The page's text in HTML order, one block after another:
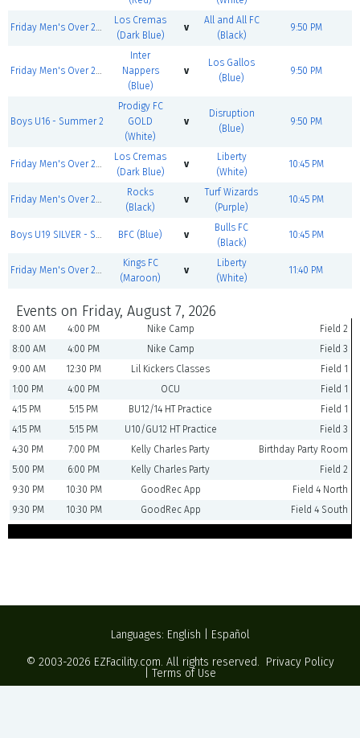
Friday Men's Over 25 GOLD - Summer 2
Los Cremas
(Dark Blue)
v
All and All FC
(Black)
9:50 PM
Friday Men's Over 25 BRONZE - Summer 2
Inter
Nappers
(Blue)
v
Los Gallos
(Blue)
9:50 PM
Boys U16 - Summer 2
Prodigy FC
GOLD
(White)
v
Disruption
(Blue)
9:50 PM
Friday Men's Over 25 GOLD - Summer 2
Los Cremas
(Dark Blue)
v
Liberty
(White)
10:45 PM
Friday Men's Over 25 BRONZE - Summer 2
Rocks
(Black)
v
Turf Wizards
(Purple)
10:45 PM
Boys U19 SILVER - Summer 2 BFC (Blue) v
Bulls FC
(Black)
10:45 PM
Friday Men's Over 25 GOLD - Summer 2
Kings FC
(Maroon)
v
Liberty
(White)
11:40 PM
Events on Friday, August 7, 2026
8:00 AM 4:00 PM Nike Camp
Field 2
8:00 AM
4:00 PM Nike Camp
Field 3
9:00 AM
12:30 PM Lil Kickers Classes
Field 1
1:00 PM
4:00 PM OCU
Field 1
4:15 PM
5:15 PM BU12/14 HT Practice
Field 1
4:15 PM
5:15 PM U10/GU12 HT Practice
Field 3
4:30 PM
7:00 PM Kelly Charles Party
Birthday Party Room
5:00 PM
6:00 PM Kelly Charles Party
Field 2
9:30 PM
10:30 PM GoodRec App
Field 4 North
9:30 PM
10:30 PM GoodRec App Field 4 South
Languages: English
Español
© 2003-2026 EZFacility.com. All rights reserved. Privacy Policy
Terms of Use